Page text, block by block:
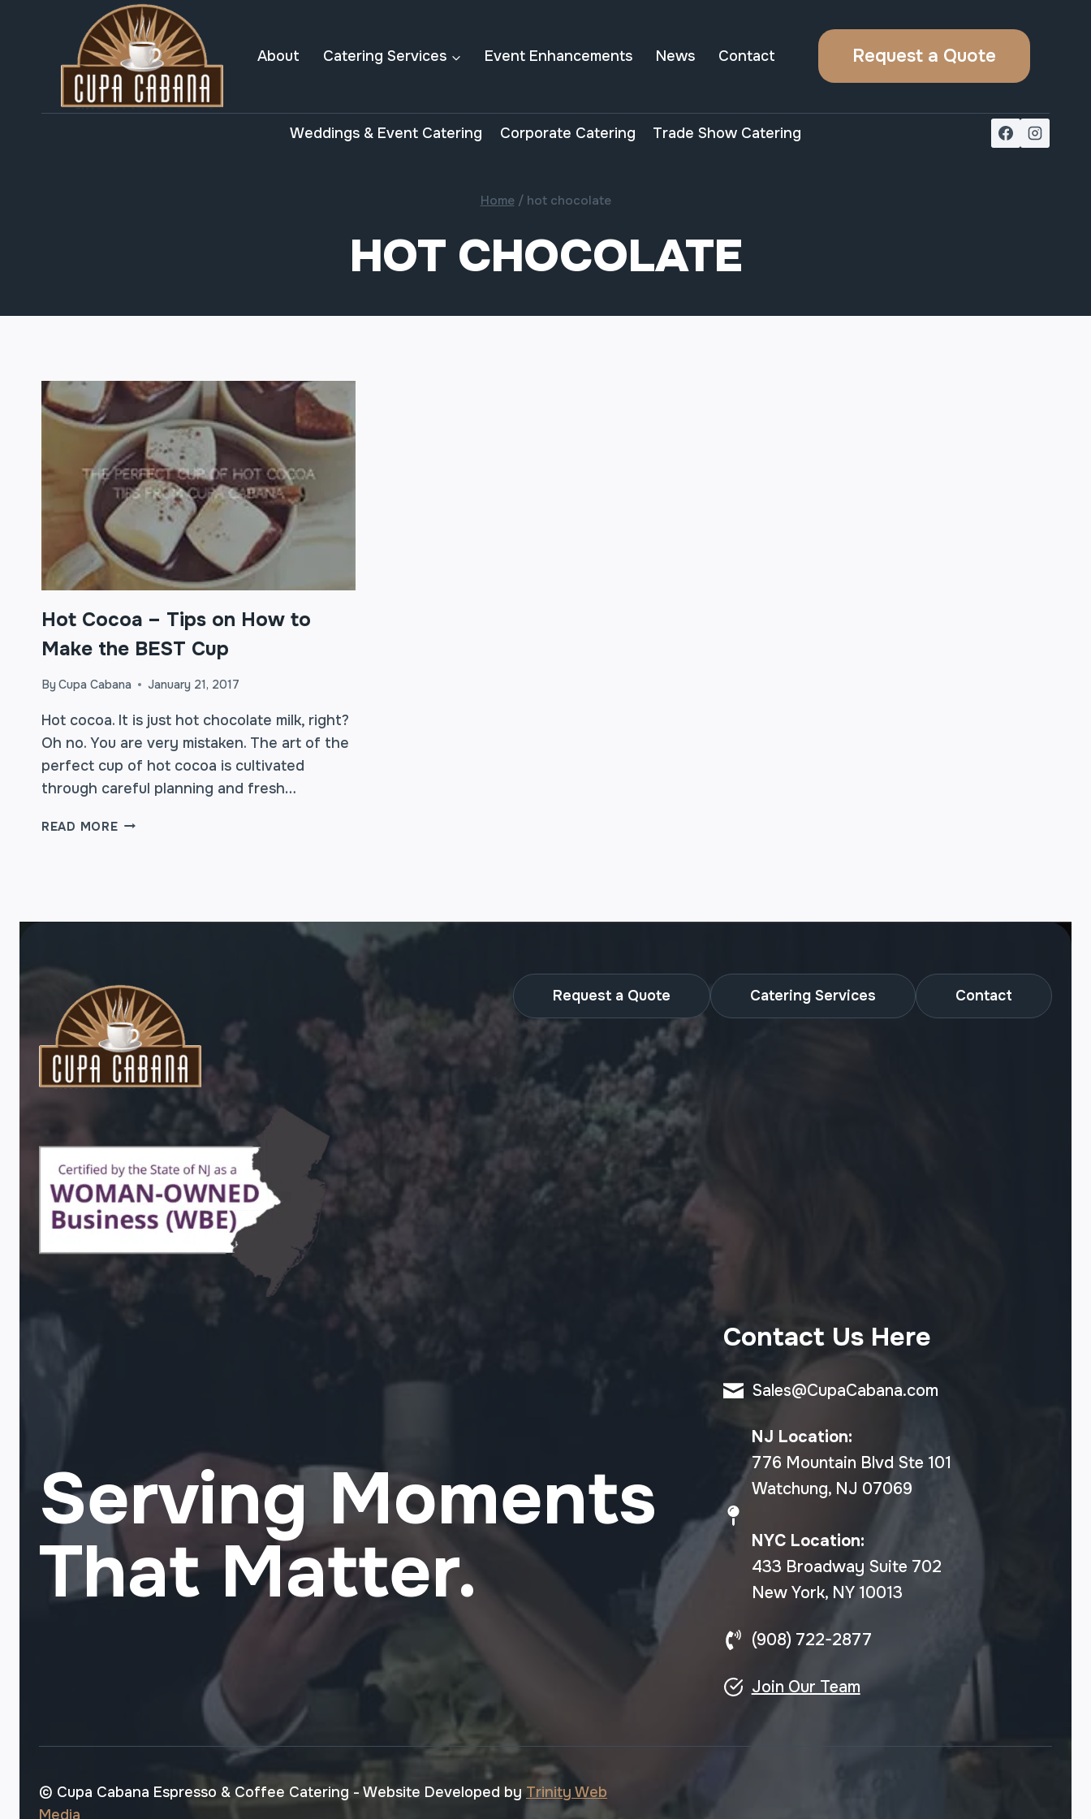
About Catering Services Event Enhancements News Contact Request a Quote
Weddings & Event Catering Corporate Catering Trade Show Catering
Home / hot chocolate
HOT CHOCOLATE
Hot Cocoa – Tips on How to
Make the BEST Cup
ByCupa Cabana January 21, 2017
Hot cocoa. It is just hot chocolate milk, right?
Oh no. You are very mistaken. The art of the
perfect cup of hot cocoa is cultivated
through careful planning and fresh…
READ MOREHOT
BEST
CUP
Request a Quote Catering Services Contact
Serving Moments
That Matter.
Contact Us Here
Sales@CupaCabana.com
NJ Location:
776 Mountain Blvd Ste 101
Watchung, NJ 07069
NYC Location:
433 Broadway Suite 702
New York, NY 10013
(908) 722-2877
Join Our Team
© Cupa Cabana Espresso & Coffee Catering - Website Developed byTrinity Web
Media